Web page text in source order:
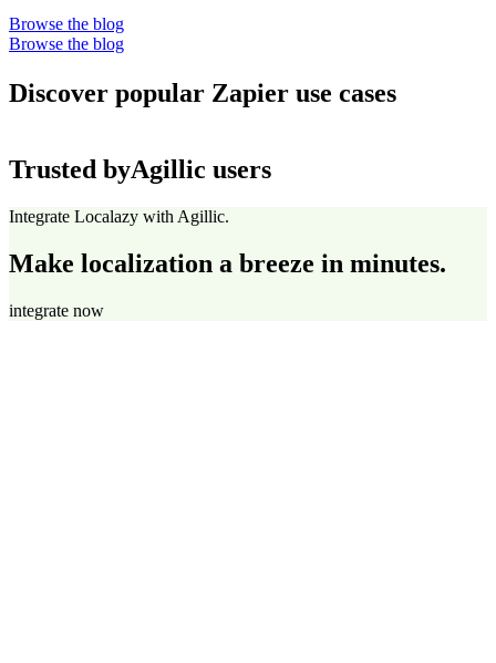
Browse the blog
Browse the blog
Discover popular Zapier use cases
Trusted byAgillic users
Integrate Localazy with Agillic.
Make localization a breeze in minutes.
integrate now